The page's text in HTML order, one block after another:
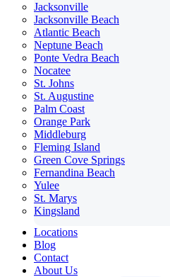
Jacksonville
Jacksonville Beach
Atlantic Beach
Neptune Beach
Ponte Vedra Beach
Nocatee
St. Johns
St. Augustine
Palm Coast
Orange Park
Middleburg
Fleming Island
Green Cove Springs
Fernandina Beach
Yulee
St. Marys
Kingsland
Locations
Blog
Contact
About Us